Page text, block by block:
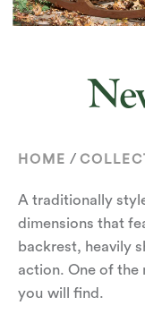
HOME /
A traditionally
dimensions that
backrest, heavily
action. One of
you will find.